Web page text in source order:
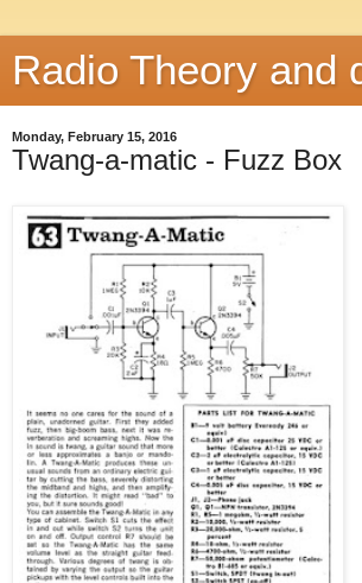
Radio Theory and
Monday, February 15, 2016
Twang-a-matic - Fuzz Box